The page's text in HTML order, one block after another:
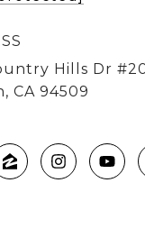
Hills Dr
CA 94509